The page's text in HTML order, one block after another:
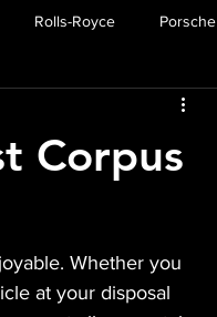
Rolls-Royce Porsche
Corpus
Whether you
at your disposal